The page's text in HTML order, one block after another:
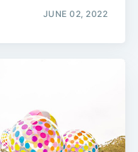
JUNE 02, 2022